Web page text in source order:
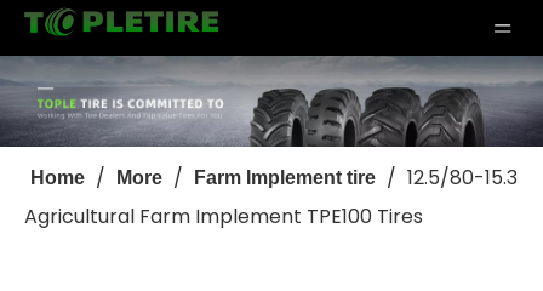
Home / More / Farm Implement tire / 12.5/80-15.3
Agricultural Farm Implement TPE100 Tires